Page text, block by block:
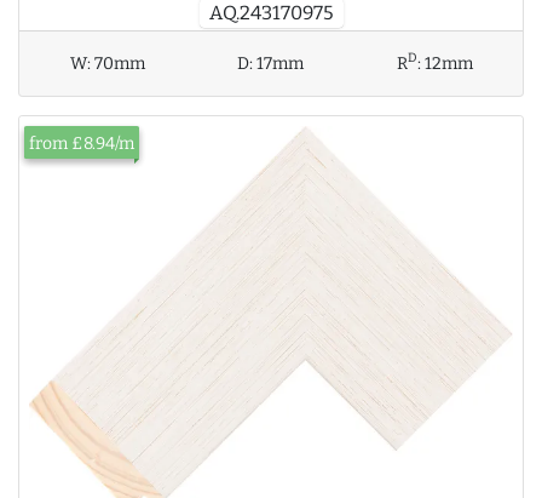
AQ.243170975
W:70mm D:17mm RD:12mm
from £8.94/m